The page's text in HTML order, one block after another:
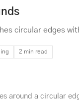
circular edges
2 min read
around a circular